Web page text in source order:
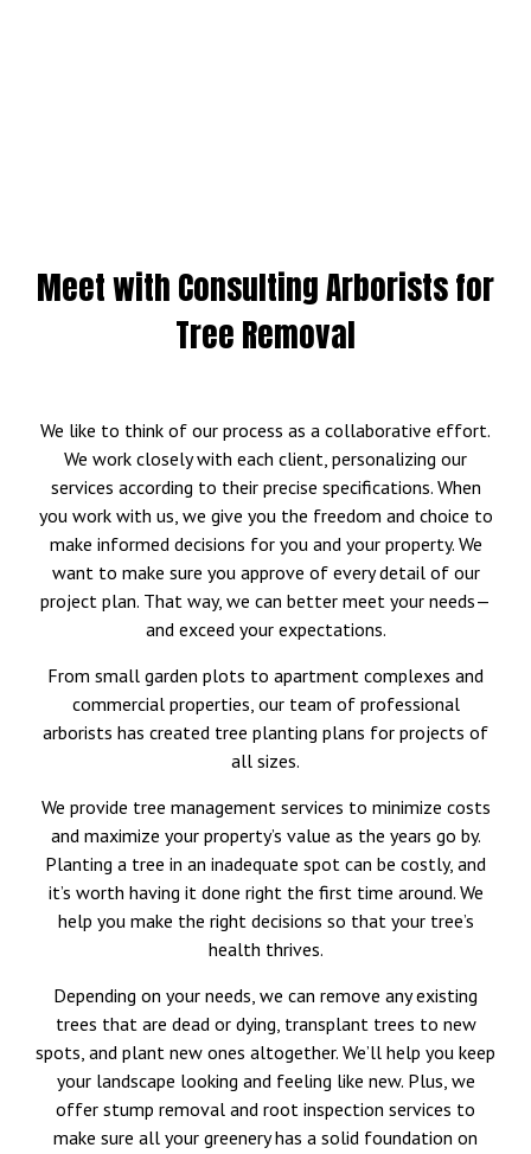
Meet with Consulting Arborists for
Tree Removal
We like to think of our process as a collaborative effort.
We work closely with each client, personalizing our
services according to their precise specifications. When
you work with us, we give you the freedom and choice to
make informed decisions for you and your property. We
want to make sure you approve of every detail of our
project plan. That way, we can better meet your needs—
and exceed your expectations.
From small garden plots to apartment complexes and
commercial properties, our team of professional
arborists has created tree planting plans for projects of
all sizes.
We provide tree management services to minimize costs
and maximize your property’s value as the years go by.
Planting a tree in an inadequate spot can be costly, and
it’s worth having it done right the first time around. We
help you make the right decisions so that your tree’s
health thrives.
Depending on your needs, we can remove any existing
trees that are dead or dying, transplant trees to new
spots, and plant new ones altogether. We’ll help you keep
your landscape looking and feeling like new. Plus, we
offer stump removal and root inspection services to
make sure all your greenery has a solid foundation on